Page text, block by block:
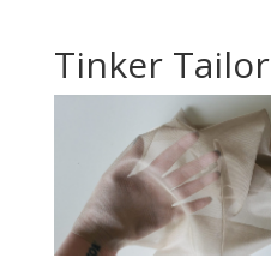
Tinker Tailor